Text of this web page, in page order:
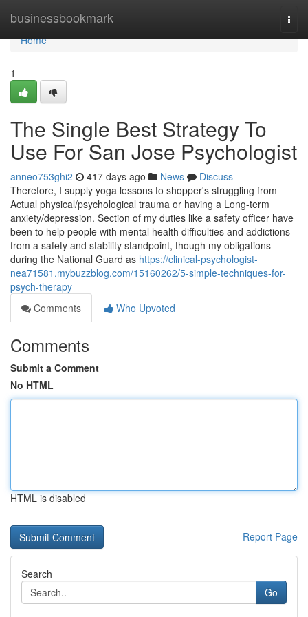
businessbookmark
Home
Home
1
The Single Best Strategy To
Use For San Jose Psychologist
anneo753ghi2 417 days ago News
Discuss
Therefore, I supply yoga lessons to shopper's struggling from
Actual physical/psychological trauma or having a Long-term
anxiety/depression. Section of my duties like a safety officer have
been to help people with mental health difficulties and addictions
from a safety and stability standpoint, though my obligations
during the National Guard as https://clinical-psychologist-
nea71581.mybuzzblog.com/15160262/5-simple-techniques-for-
psych-therapy
Comments
Who Upvoted
Comments
Submit a Comment
No HTML
HTML is disabled
Report Page
Search
Go